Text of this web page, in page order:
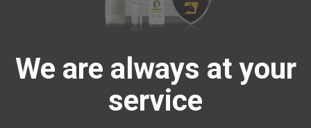
We are always at your
service